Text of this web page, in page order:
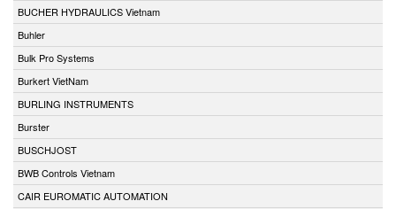
BUCHER HYDRAULICS Vietnam
Buhler
Bulk Pro Systems
Burkert VietNam
BURLING INSTRUMENTS
Burster
BUSCHJOST
BWB Controls Vietnam
CAIR EUROMATIC AUTOMATION